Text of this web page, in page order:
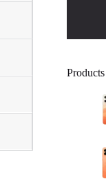
Products